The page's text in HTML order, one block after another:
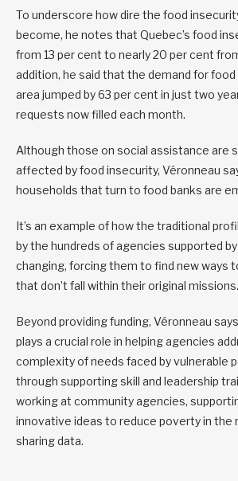
To underscore how dire the food
become, he notes that Quebec’s food
from 13 per cent to nearly 20 per cent
addition, he said that the demand for
area jumped by 63 per cent in just two
requests now filled each month.
Although those on social assistance are
affected by food insecurity, Véronneau
households that turn to food banks are
It’s an example of how the traditional
by the hundreds of agencies supported
changing, forcing them to find new ways
that don’t fall within their original missions.
Beyond providing funding, Véronneau
plays a crucial role in helping agencies
complexity of needs faced by vulnerable
through supporting skill and leadership
working at community agencies,
innovative ideas to reduce poverty in the
sharing data.